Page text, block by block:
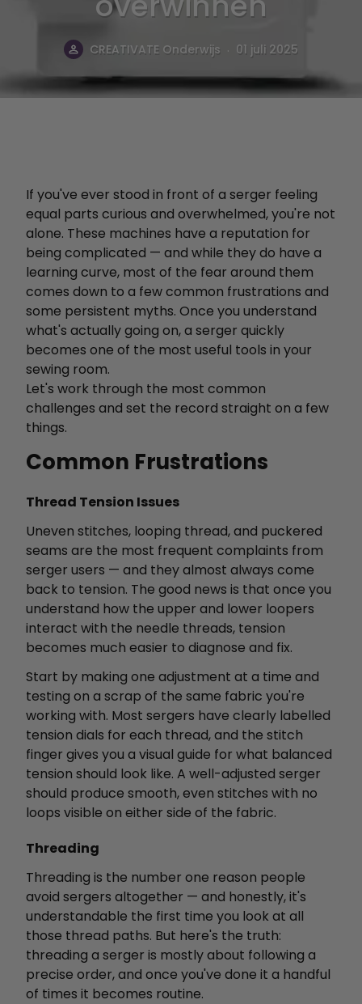
CREATIVATE Onderwijs . 01 juli 2025
If you've ever stood in front of a serger feeling
equal parts curious and overwhelmed, you're not
alone. These machines have a reputation for
being complicated — and while they do have a
learning curve, most of the fear around them
comes down to a few common frustrations and
some persistent myths. Once you understand
what's actually going on, a serger quickly
becomes one of the most useful tools in your
sewing room.
Let's work through the most common
challenges and set the record straight on a few
things.
Common Frustrations
Thread Tension Issues
Uneven stitches, looping thread, and puckered
seams are the most frequent complaints from
serger users — and they almost always come
back to tension. The good news is that once you
understand how the upper and lower loopers
interact with the needle threads, tension
becomes much easier to diagnose and fix.
Start by making one adjustment at a time and
testing on a scrap of the same fabric you're
working with. Most sergers have clearly labelled
tension dials for each thread, and the stitch
finger gives you a visual guide for what balanced
tension should look like. A well-adjusted serger
should produce smooth, even stitches with no
loops visible on either side of the fabric.
Threading
Threading is the number one reason people
avoid sergers altogether — and honestly, it's
understandable the first time you look at all
those thread paths. But here's the truth:
threading a serger is mostly about following a
precise order, and once you've done it a handful
of times it becomes routine.